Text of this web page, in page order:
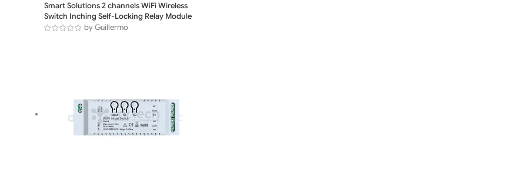
Smart Solutions 2 channels WiFi Wireless
Switch Inching Self-Locking Relay Module
by Guillermo